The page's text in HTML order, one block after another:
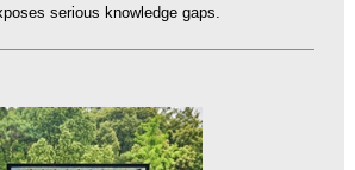
serious knowledge gaps.